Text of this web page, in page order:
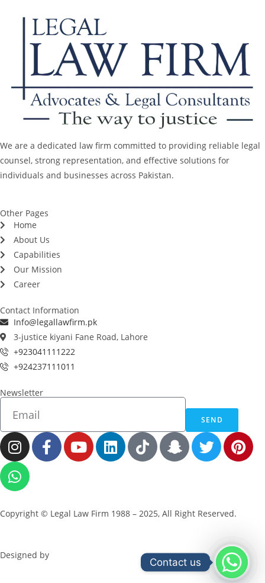
We are a dedicated law firm committed to providing reliable legal
counsel, strong representation, and effective solutions for
individuals and businesses across Pakistan.
Other Pages
Home
About Us
Capabilities
Our Mission
Career
Contact Information
Info@legallawfirm.pk
3-justice kiyani Fane Road, Lahore
+923041111222
+924237111011
Newsletter
SEND
Copyright © Legal Law Firm 1988 – 2025, All Right Reserved.
Designed by
Contact us